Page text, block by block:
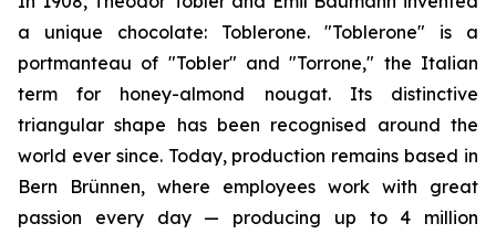
a unique chocolate: Toblerone. "Toblerone" is a
portmanteau of "Tobler" and "Torrone," the Italian
term for honey-almond nougat. Its distinctive
triangular shape has been recognised around the
world ever since. Today, production remains based in
Bern Brünnen, where employees work with great
passion every day — producing up to 4 million